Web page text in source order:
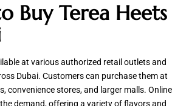
Buy Terea Heets
at various authorized retail outlets and
Dubai. Customers can purchase them at
convenience stores, and larger malls. Online
demand, offering a variety of flavors and